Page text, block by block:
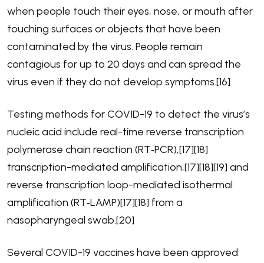
when people touch their eyes, nose, or mouth after
touching surfaces or objects that have been
contaminated by the virus. People remain
contagious for up to 20 days and can spread the
virus even if they do not develop symptoms.[16]
Testing methods for COVID-19 to detect the virus’s
nucleic acid include real-time reverse transcription
polymerase chain reaction (RT‑PCR),[17][18]
transcription-mediated amplification,[17][18][19] and
reverse transcription loop-mediated isothermal
amplification (RT‑LAMP)[17][18] from a
nasopharyngeal swab.[20]
Several COVID-19 vaccines have been approved